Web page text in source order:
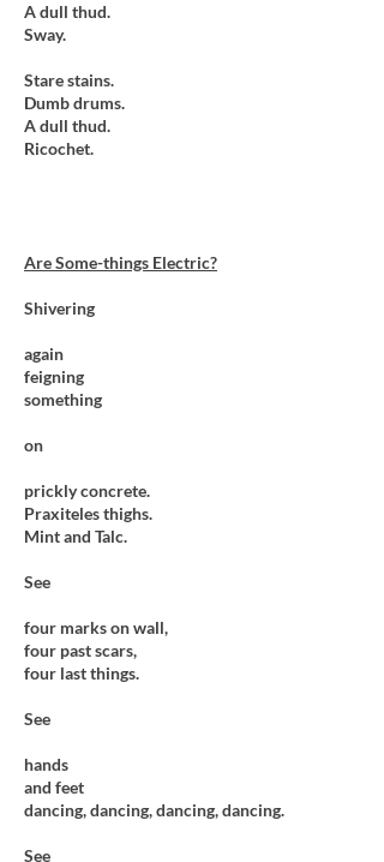
A dull thud.
Sway.
Stare stains.
Dumb drums.
A dull thud.
Ricochet.
Are Some-things Electric?
Shivering
again
feigning
something
on
prickly concrete.
Praxiteles thighs.
Mint and Talc.
See
four marks on wall,
four past scars,
four last things.
See
hands
and feet
dancing, dancing, dancing, dancing.
See